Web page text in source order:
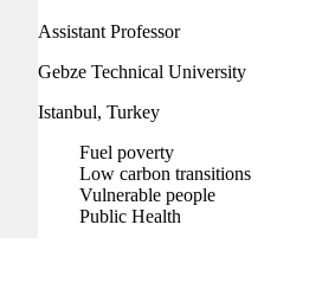
Assistant Professor
Gebze Technical University
Istanbul, Turkey
Fuel poverty
Low carbon transitions
Vulnerable people
Public Health